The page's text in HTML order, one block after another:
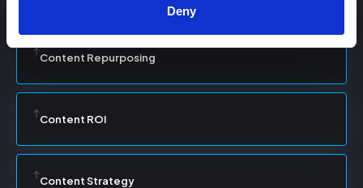
Deny
Content Repurposing
Content ROI
Content Strategy